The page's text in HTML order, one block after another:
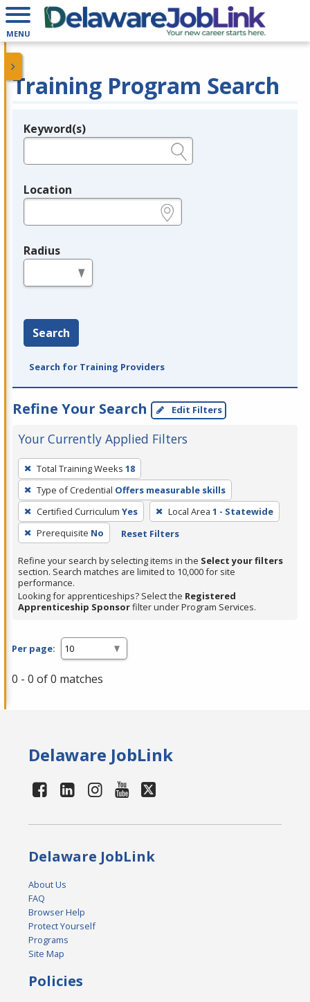
MENU
Training Program Search
Legend
Keyword(s)
Location
Radius
Search
Search for Training Providers
Refine Your Search Edit Filters
Your Currently Applied Filters
To
remove
a
filter,
press
Enter
or
Spacebar.
Total Training Weeks 18
Type of Credential Offers measurable skills
Certified Curriculum Yes Local Area 1 - Statewide
Prerequisite No Reset Filters
Refine your search by selecting items in the Select your filters
section. Search matches are limited to 10,000 for site
performance.
Looking for apprenticeships? Select the Registered
Apprenticeship Sponsorfilter under Program Services.
Per page:
0 - 0 of 0 matches
Delaware JobLink
Delaware JobLink
About Us
FAQ
Browser Help
Protect Yourself
Programs
Site Map
Policies